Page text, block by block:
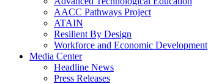
AACC Pathways Project
ATAIN
Resilient By Design
Workforce and Economic Development
Media Center
Headline News
Press Releases